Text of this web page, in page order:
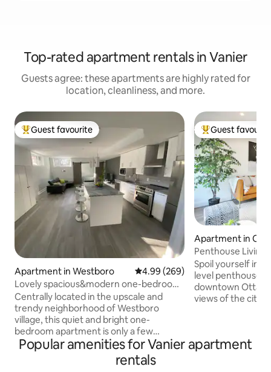
Top-rated apartment rentals in Vanier
Guests agree: these apartments are highly rated for
location, cleanliness, and more.
Top guest favourite
Guest favourite
Apartment in Westboro 4.99 out of 5 average rating,
4.99 (269)
Lovely spacious&modern one-bedroom
unit in Ottawa
Centrally located in the upscale and
trendy neighborhood of Westboro
village, this quiet and bright one-
bedroom apartment is only a few
minutes away from downtown Ottawa
and its tourist attractions by car or by
public transportation, and a few steps
Top guest
Guest
Apartment in
Penthouse
Downtown
Spoil yourself in
level penthouse.
downtown
views of the city,
to restaurants,
Popular amenities for Vanier apartment
rentals